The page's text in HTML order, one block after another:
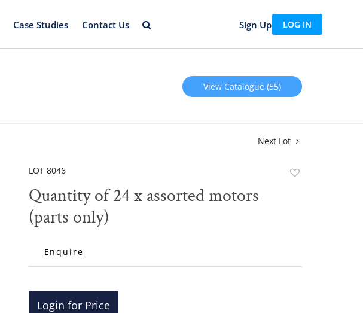
Case Studies Contact Us Sign Up LOG IN
View Catalogue (55)
Next Lot
LOT 8046
Quantity of 24 x assorted motors
(parts only)
Enquire
Login for Price